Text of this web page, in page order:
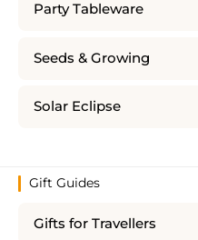
Party Tableware
Seeds & Growing
Solar Eclipse
Gift Guides
Gifts for Travellers